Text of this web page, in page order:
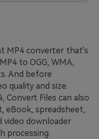
MP4 converter that's
to OGG, WMA,
And before
quality and size.
Convert Files can also
eBook, spreadsheet,
video downloader
processing.